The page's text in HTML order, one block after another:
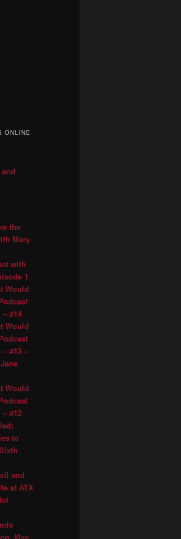
ONLINE
the
Mary
with
1
Would
#14
Would
#13 –
Would
#12
to
and
at ATX